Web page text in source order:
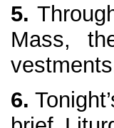
5.
Mass,
6.